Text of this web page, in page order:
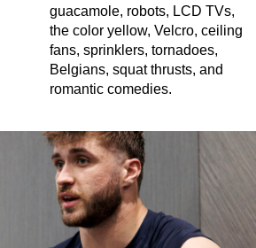
guacamole, robots, LCD TVs,
the color yellow, Velcro, ceiling
fans, sprinklers, tornadoes,
Belgians, squat thrusts, and
romantic comedies.